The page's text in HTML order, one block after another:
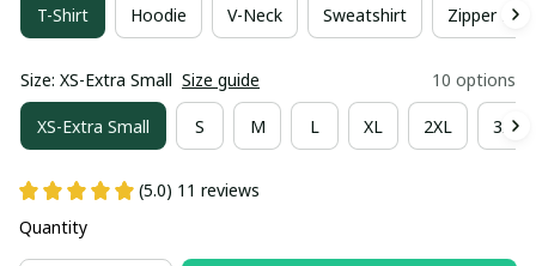
T-Shirt Hoodie V-Neck Sweatshirt Zipper
Size: XS-Extra Small Size guide 10 options
XS-Extra Small S M L XL 2XL 3XL
(5.0) 11 reviews
Quantity